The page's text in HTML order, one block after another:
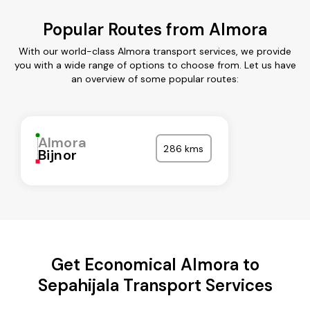
Popular Routes from Almora
With our world-class Almora transport services, we provide
you with a wide range of options to choose from. Let us have
an overview of some popular routes:
Almora
Bijnor 286 kms
Get Economical Almora to
Sepahijala Transport Services